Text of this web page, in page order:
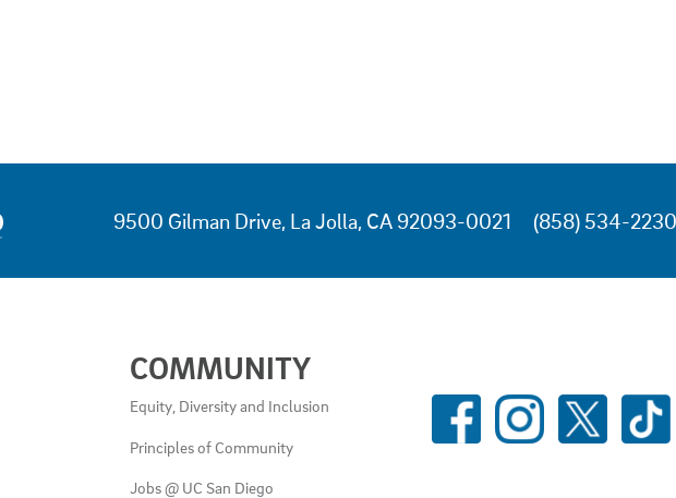
9500 Gilman Drive, La Jolla, CA 92093-0021 (858) 534-2230
COMMUNITY
Equity, Diversity and Inclusion
Principles of Community
Jobs @ UC San Diego
SOCIAL
MEDIA